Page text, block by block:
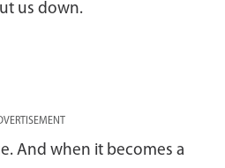
us down.
And when it becomes a